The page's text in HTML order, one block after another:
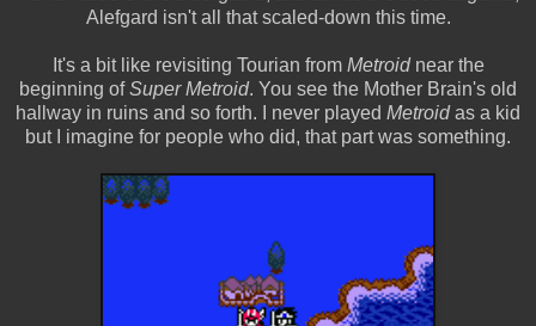
Alefgard isn't all that scaled-down this time.
It's a bit like revisiting Tourian from Metroidnear the
beginning ofSuper Metroid. You see the Mother Brain's old
hallway in ruins and so forth. I never played Metroidas a kid
but I imagine for people who did, that part was something.